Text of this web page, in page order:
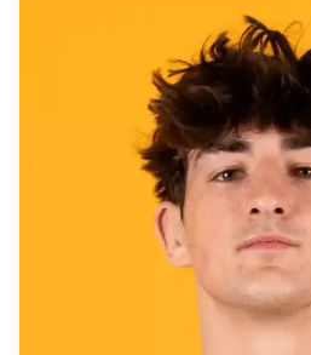
football. UW is one of the
and any lift in out-of-state
the local economy if more
Enrollment growth can support
campus facilities fuller and send
apartment rentals, grocery
businesses that depend on the
modest bump in confirmed
university town where the